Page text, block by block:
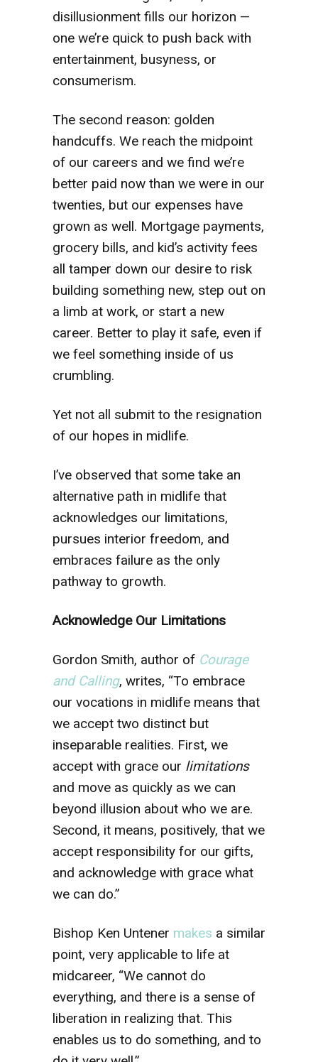
disillusionment fills our horizon —
one we’re quick to push back with
entertainment, busyness, or
consumerism.
The second reason: golden
handcuffs. We reach the midpoint
of our careers and we find we’re
better paid now than we were in our
twenties, but our expenses have
grown as well. Mortgage payments,
grocery bills, and kid’s activity fees
all tamper down our desire to risk
building something new, step out on
a limb at work, or start a new
career. Better to play it safe, even if
we feel something inside of us
crumbling.
Yet not all submit to the resignation
of our hopes in midlife.
I’ve observed that some take an
alternative path in midlife that
acknowledges our limitations,
pursues interior freedom, and
embraces failure as the only
pathway to growth.
Acknowledge Our Limitations
Gordon Smith, author of Courage
and Calling, writes, “To embrace
our vocations in midlife means that
we accept two distinct but
inseparable realities. First, we
accept with grace our limitations
and move as quickly as we can
beyond illusion about who we are.
Second, it means, positively, that we
accept responsibility for our gifts,
and acknowledge with grace what
we can do.”
Bishop Ken Untener makes a similar
point, very applicable to life at
midcareer, “We cannot do
everything, and there is a sense of
liberation in realizing that. This
enables us to do something, and to